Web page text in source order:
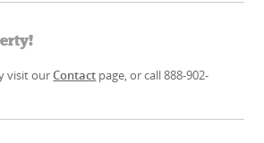
visit ourContact page, or call 888-902-